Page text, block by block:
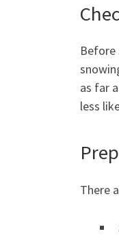
as far
less
There